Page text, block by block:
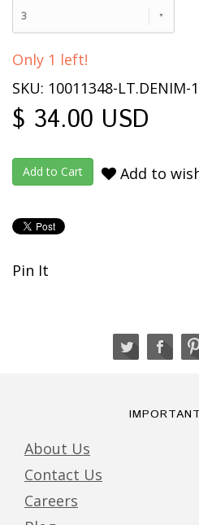
3
Only 1 left!
SKU: 10011348-LT.DENIM-1
$ 34.00 USD
Add to
Pin It
About Us
Contact Us
Careers